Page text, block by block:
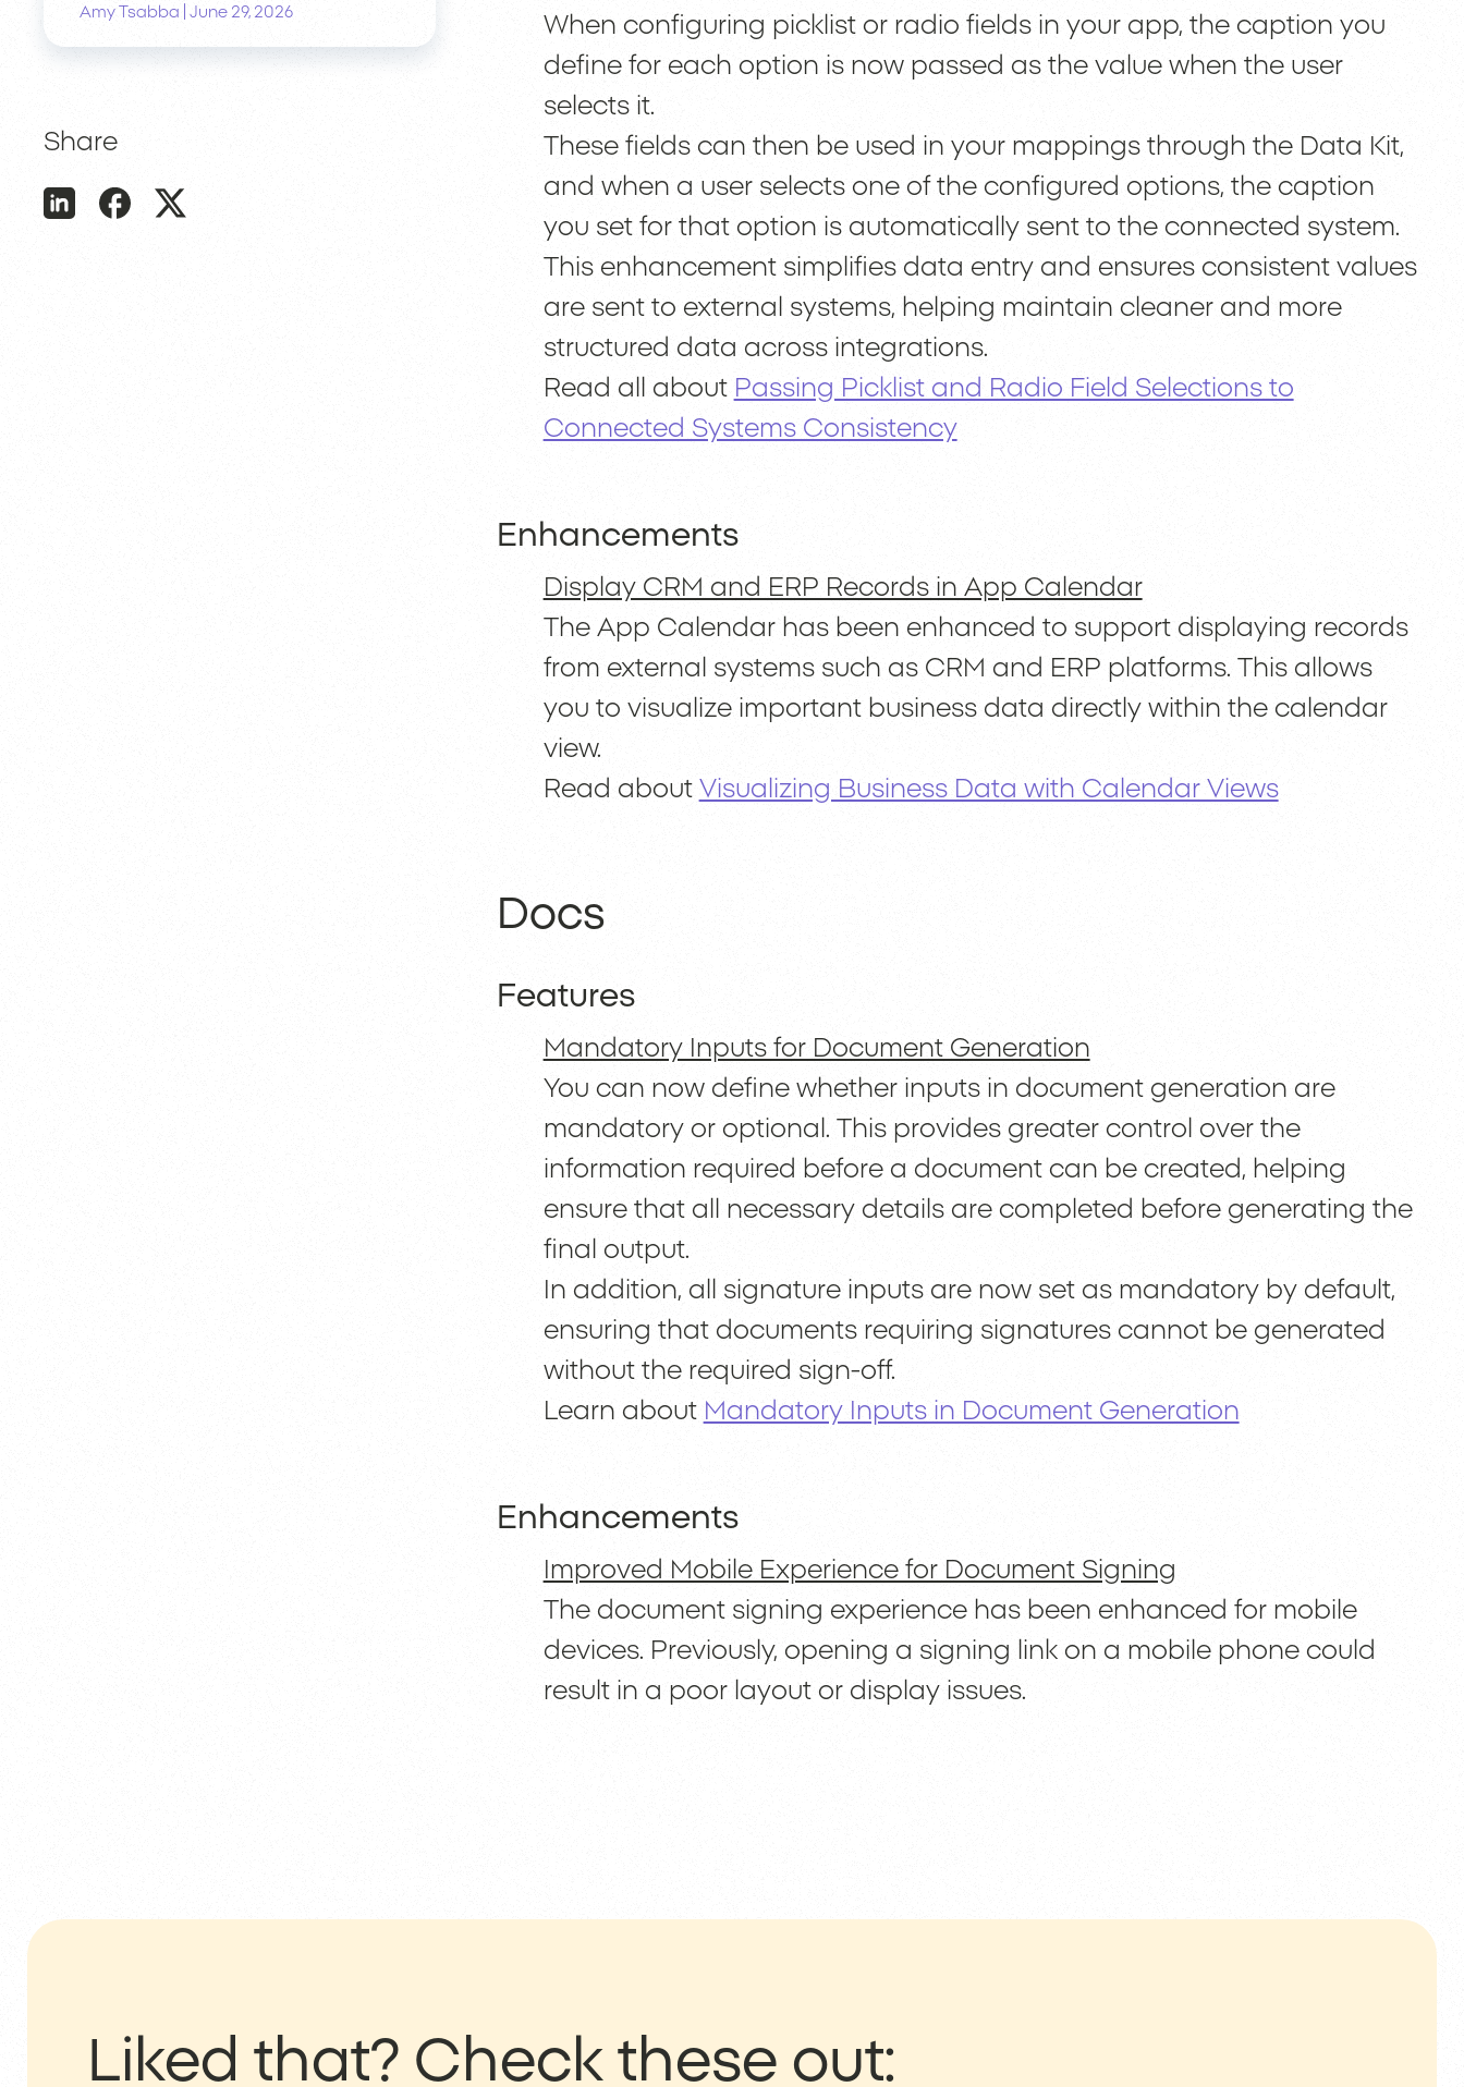
Amy Tsabba June 29, 2026
Share
When configuring picklist or radio fields in your app, the caption you
define for each option is now passed as the value when the user
selects it.
These fields can then be used in your mappings through the Data Kit,
and when a user selects one of the configured options, the caption
you set for that option is automatically sent to the connected system.
This enhancement simplifies data entry and ensures consistent values
are sent to external systems, helping maintain cleaner and more
structured data across integrations.
Read all about Passing Picklist and Radio Field Selections to
Connected Systems Consistency
Enhancements
Display CRM and ERP Records in App Calendar
The App Calendar has been enhanced to support displaying records
from external systems such as CRM and ERP platforms. This allows
you to visualize important business data directly within the calendar
view.
Read about Visualizing Business Data with Calendar Views
Docs
Features
Mandatory Inputs for Document Generation
You can now define whether inputs in document generation are
mandatory or optional. This provides greater control over the
information required before a document can be created, helping
ensure that all necessary details are completed before generating the
final output.
In addition, all signature inputs are now set as mandatory by default,
ensuring that documents requiring signatures cannot be generated
without the required sign-off.
Learn about Mandatory Inputs in Document Generation
Enhancements
Improved Mobile Experience for Document Signing
The document signing experience has been enhanced for mobile
devices. Previously, opening a signing link on a mobile phone could
result in a poor layout or display issues.
Liked that? Check these out: